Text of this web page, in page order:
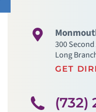
300
Long
GET
(732)